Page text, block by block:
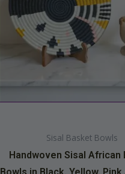
Sisal Basket Bowls
Handwoven Sisal African